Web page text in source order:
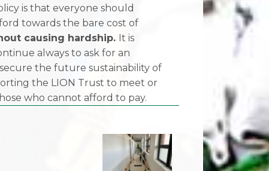
is that everyone should
towards the bare cost of
causing hardship. It is
always to ask for an
the future sustainability of
the LION Trust to meet or
who cannot afford to pay.